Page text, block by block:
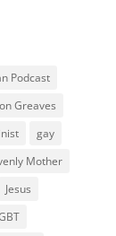
Podcast
Greaves
gay
Mother
Jesus